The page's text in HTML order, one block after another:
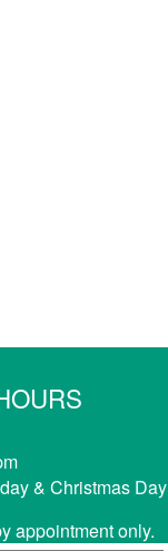
& Christmas Day
appointment only.